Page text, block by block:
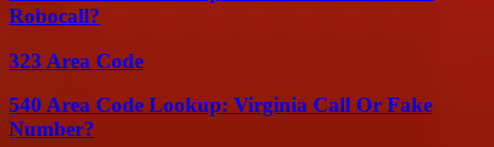
Robocall?
323 Area Code
540 Area Code Lookup: Virginia Call Or Fake
Number?